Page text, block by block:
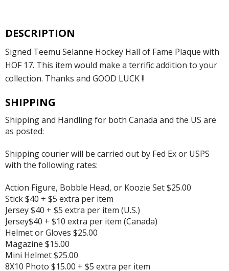
DESCRIPTION
Signed Teemu Selanne Hockey Hall of Fame Plaque with
HOF 17. This item would make a terrific addition to your
collection. Thanks and GOOD LUCK !!
SHIPPING
Shipping and Handling for both Canada and the US are
as posted:
Shipping courier will be carried out by Fed Ex or USPS
with the following rates:
Action Figure, Bobble Head, or Koozie Set $25.00
Stick $40 + $5 extra per item
Jersey $40 + $5 extra per item (U.S.)
Jersey$40 + $10 extra per item (Canada)
Helmet or Gloves $25.00
Magazine $15.00
Mini Helmet $25.00
8X10 Photo $15.00 + $5 extra per item